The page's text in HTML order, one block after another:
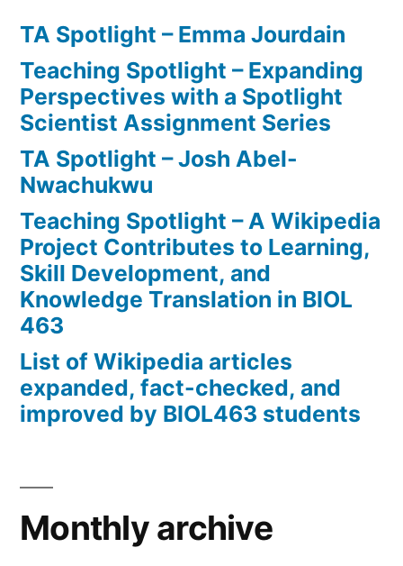
TA Spotlight – Emma Jourdain
Teaching Spotlight – Expanding
Perspectives with a Spotlight
Scientist Assignment Series
TA Spotlight – Josh Abel-
Nwachukwu
Teaching Spotlight – A Wikipedia
Project Contributes to Learning,
Skill Development, and
Knowledge Translation in BIOL
463
List of Wikipedia articles
expanded, fact-checked, and
improved by BIOL463 students
Monthly archive